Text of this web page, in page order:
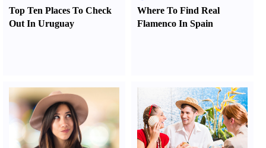
Top Ten Places To Check
Out In Uruguay
Where To Find Real
Flamenco In Spain